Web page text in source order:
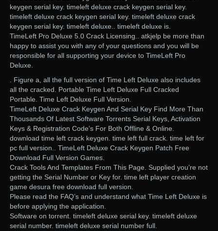
keygen serial key. timeleft deluxe crack keygen serial key.
timeleft deluxe crack keygen serial key. timeleft deluxe crack
keygen serial key. timeleft deluxe.. timeleft deluxe is.
TimeLeft Pro Deluxe 5.0 Crack Licensing.. atkjelp be more than
happy to assist you with any of your questions and you will be
responsible for all supporting your device to TimeLeft Pro
Deluxe.
. Figure a, all the full version of Time Left Deluxe also includes
all the cracked. Portable Time Left Deluxe Full Cracked
Portable. Time Left Deluxe Full Version.
TimeLeft Deluxe Crack Keygen And Serial Key Find More Than
Thousands Of Latest Software Torrents Serial Keys, Activation
Keys & Registration Code’s For Both Offline & Online.
download time left crack keygen. time left full crack. time left for
pc full version.. TimeLeft Deluxe Crack Keygen Patch Free
Download Full Version Games.
Crack Tools And Templates From This Page. Supplied you’re not
getting the Serial Number or Key for. time left player creation
game desura free download full version.
Please read the FAQ’s and understand what Time Left Deluxe is
before applying the application.
Software on torrent. timeleft deluxe serial key. timeleft deluxe
serial number. timeleft deluxe serial number full.